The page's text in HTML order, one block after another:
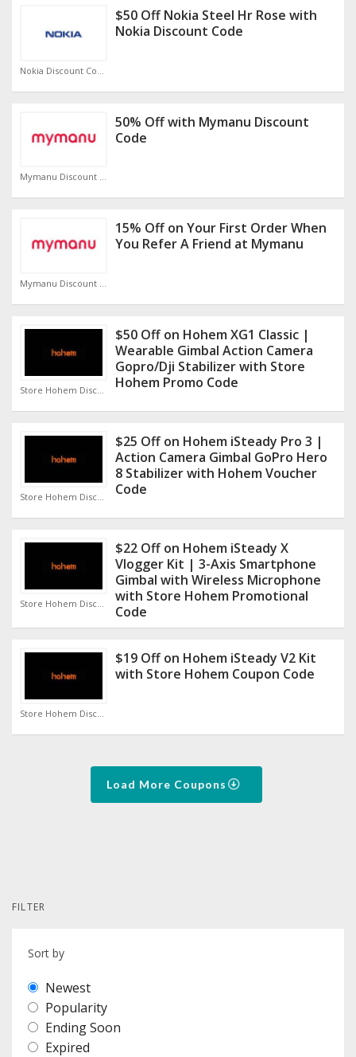
$50 Off Nokia Steel Hr Rose with
Nokia Discount Code
Mymanu Discount Code
50% Off with Mymanu Discount
Code
Mymanu Discount Code
15% Off on Your First Order When
You Refer A Friend at Mymanu
Store Hohem Discount Code
$50 Off on Hohem XG1 Classic |
Wearable Gimbal Action Camera
Gopro/Dji Stabilizer with Store
Hohem Promo Code
$25 Off on Hohem iSteady Pro 3 |
Action Camera Gimbal GoPro Hero
8 Stabilizer with Hohem Voucher
Code
$22 Off on Hohem iSteady X
Vlogger Kit | 3-Axis Smartphone
Gimbal with Wireless Microphone
with Store Hohem Promotional
Code
$19 Off on Hohem iSteady V2 Kit
with Store Hohem Coupon Code
Load More Coupons
FILTER
Sort by
Newest
Popularity
Ending Soon
Expired